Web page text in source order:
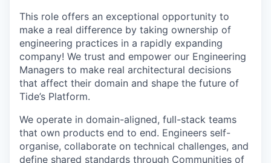
This role offers an exceptional opportunity to
make a real difference by taking ownership of
engineering practices in a rapidly expanding
company! We trust and empower our Engineering
Managers to make real architectural decisions
that affect their domain and shape the future of
Tide’s Platform.
We operate in domain-aligned, full-stack teams
that own products end to end. Engineers self-
organise, collaborate on technical challenges, and
define shared standards through Communities of